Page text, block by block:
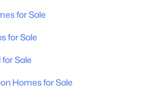
for Sale
for Sale
for Sale
Homes for Sale